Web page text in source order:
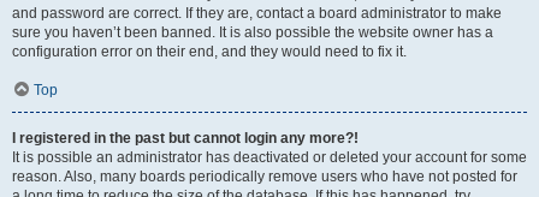
and password are correct. If they are, contact a board administrator to make
sure you haven’t been banned. It is also possible the website owner has a
configuration error on their end, and they would need to fix it.
Top
I registered in the past but cannot login any more?!
It is possible an administrator has deactivated or deleted your account for some
reason. Also, many boards periodically remove users who have not posted for